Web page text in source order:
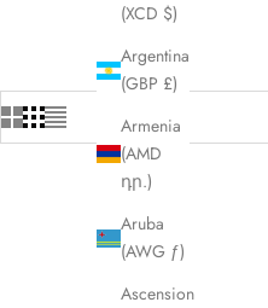
(XCD $)
Argentina
(GBP £)
Armenia
(AMD
դր.)
Aruba
(AWG ƒ)
Ascension